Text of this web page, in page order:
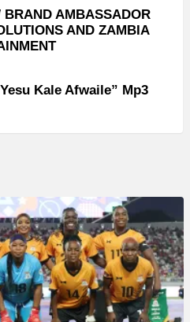
BRAND AMBASSADOR
AND ZAMBIA
Kale Afwaile” Mp3